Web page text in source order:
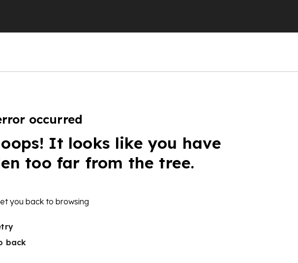
occurred
It looks like you have
too far from the tree.
you back to browsing
back